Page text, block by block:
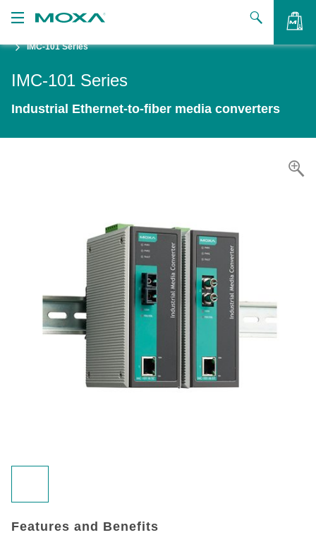
IMC-101 Series
IMC-101 Series
Industrial Ethernet-to-fiber media converters
Features and Benefits
VIEW BAG